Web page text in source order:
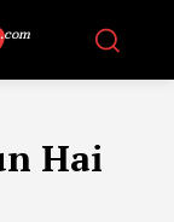
.com
Hai